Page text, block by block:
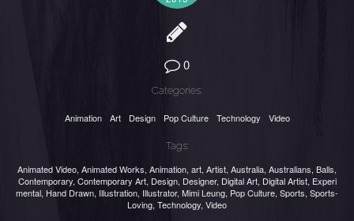
0
Categories:
Animation Art Design Pop Culture Technology Video
Tags:
Animated Video, Animated Works, Animation, art, Artist, Australia, Australians, Balls,
Contemporary, Contemporary Art, Design, Designer, Digital Art, Digital Artist, Experi
mental, Hand Drawn, Illustration, Illustrator, Mimi Leung, Pop Culture, Sports, Sports-
Loving, Technology, Video